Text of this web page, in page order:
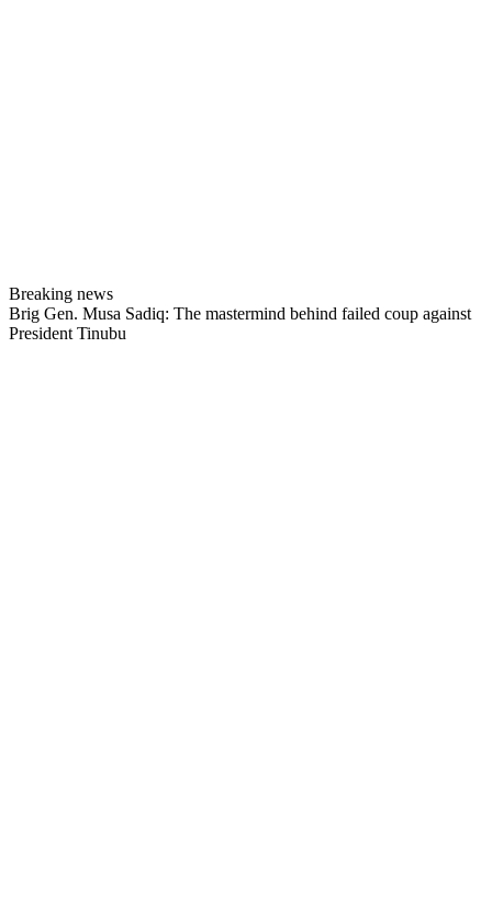
Breaking news
Brig Gen. Musa Sadiq: The mastermind behind failed coup against
President Tinubu